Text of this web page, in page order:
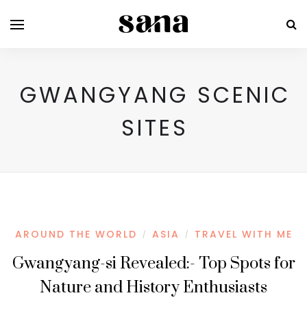
GWANGYANG SCENIC
SITES
AROUND THE WORLD / ASIA / TRAVEL WITH ME
Gwangyang-si Revealed:- Top Spots for
Nature and History Enthusiasts